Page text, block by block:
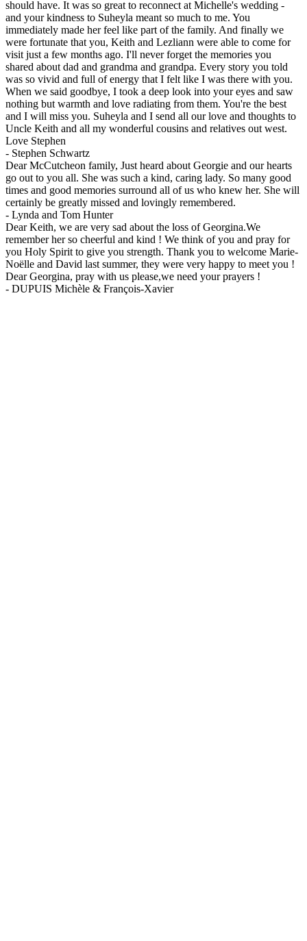
should have. It was so great to reconnect at Michelle's wedding -
and your kindness to Suheyla meant so much to me. You
immediately made her feel like part of the family. And finally we
were fortunate that you, Keith and Lezliann were able to come for
visit just a few months ago. I'll never forget the memories you
shared about dad and grandma and grandpa. Every story you told
was so vivid and full of energy that I felt like I was there with you.
When we said goodbye, I took a deep look into your eyes and saw
nothing but warmth and love radiating from them. You're the best
and I will miss you. Suheyla and I send all our love and thoughts to
Uncle Keith and all my wonderful cousins and relatives out west.
Love Stephen
- Stephen Schwartz
Dear McCutcheon family, Just heard about Georgie and our hearts
go out to you all. She was such a kind, caring lady. So many good
times and good memories surround all of us who knew her. She will
certainly be greatly missed and lovingly remembered.
- Lynda and Tom Hunter
Dear Keith, we are very sad about the loss of Georgina.We
remember her so cheerful and kind ! We think of you and pray for
you Holy Spirit to give you strength. Thank you to welcome Marie-
Noëlle and David last summer, they were very happy to meet you !
Dear Georgina, pray with us please,we need your prayers !
- DUPUIS Michèle & François-Xavier